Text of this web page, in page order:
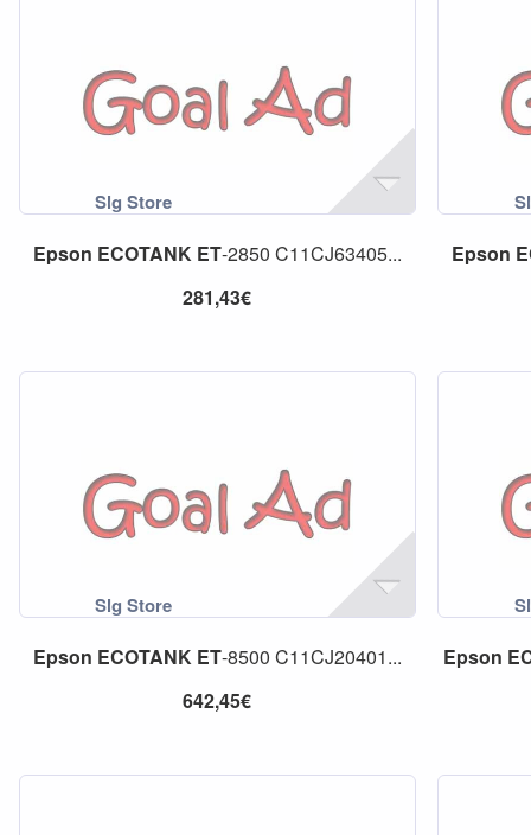
Epson ECOTANK ET-2850 C11CJ63405...
281,43€
Epson
Epson ECOTANK ET-8500 C11CJ20401...
642,45€
Epson